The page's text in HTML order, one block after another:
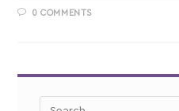
0 COMMENTS